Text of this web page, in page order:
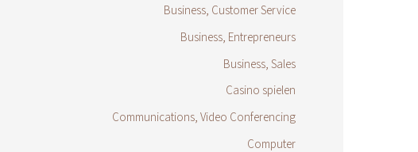
Business, Customer Service
Business, Entrepreneurs
Business, Sales
Casino spielen
Communications, Video Conferencing
Computer